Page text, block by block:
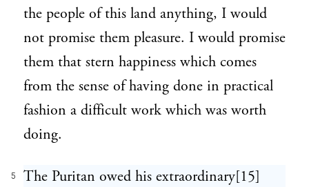
the people of this land anything, I would
not promise them pleasure. I would promise
them that stern happiness which comes
from the sense of having done in practical
fashion a difficult work which was worth
doing.
5
The Puritan owed his extraordinary[15]